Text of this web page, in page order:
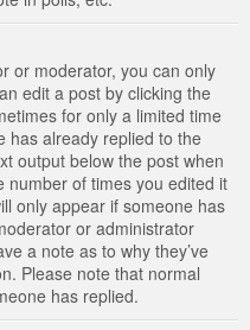
or moderator, you can only
edit a post by clicking the
for only a limited time
has already replied to the
output below the post when
number of times you edited it
only appear if someone has
or administrator
a note as to why they’ve
Please note that normal
has replied.